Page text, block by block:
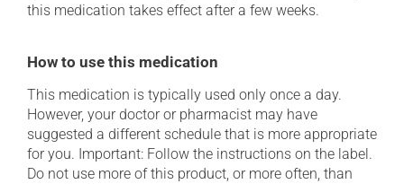
this medication takes effect after a few weeks.
How to use this medication
This medication is typically used only once a day.
However, your doctor or pharmacist may have
suggested a different schedule that is more appropriate
for you. Important: Follow the instructions on the label.
Do not use more of this product, or more often, than